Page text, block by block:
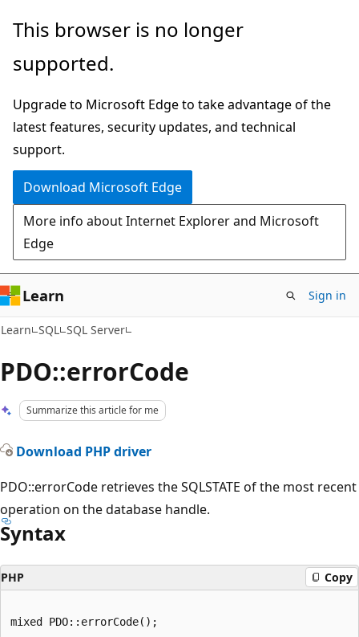
Skip
main
Skip
Ask
chat
experience
This browser is no longer
supported.
Upgrade to Microsoft Edge to take advantage of the
latest features, security updates, and technical
support.
Download Microsoft Edge
More info about Internet Explorer and Microsoft
Edge
Learn Sign in
Learn SQL SQL Server
PDO::errorCode
Summarize this article for me
Download PHP driver
PDO::errorCode retrieves the SQLSTATE of the most recent
operation on the database handle.
Syntax
PHP Copy